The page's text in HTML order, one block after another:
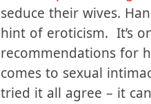
I’ve been telling
seekcouples massage
seduce their wives.
hint of eroticism. It’s
recommendations for